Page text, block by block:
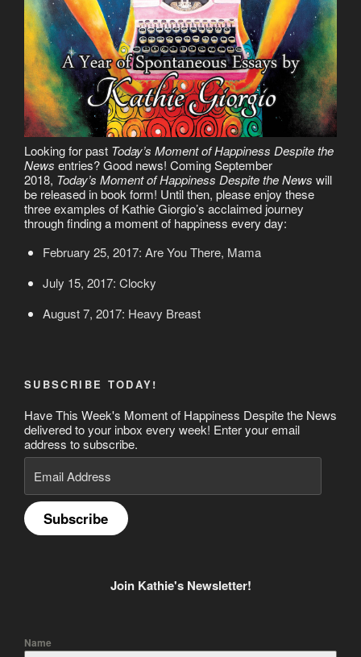
Looking for past Today’s Moment of Happiness Despite the
News entries? Good news! Coming September
2018, Today’s Moment of Happiness Despite the News will
be released in book form! Until then, please enjoy these
three examples of Kathie Giorgio’s acclaimed journey
through finding a moment of happiness every day:
February 25, 2017: Are You There, Mama
July 15, 2017: Clocky
August 7, 2017: Heavy Breast
SUBSCRIBE TODAY!
Have This Week's Moment of Happiness Despite the News
delivered to your inbox every week! Enter your email
address to subscribe.
Email
Address
Subscribe
Join Kathie's Newsletter!
Name